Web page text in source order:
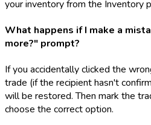
your inventory from the Inventory
What happens if I make a
more?" prompt?
If you accidentally clicked the
trade (if the recipient hasn't
will be restored. Then mark the
choose the correct option.